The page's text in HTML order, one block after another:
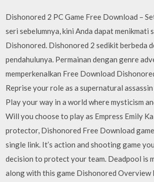
Dishonored 2 PC Game Free Download –
seri sebelumnya, kini Anda dapat menikmati
Dishonored. Dishonored 2 sedikit berbeda
pendahulunya. Permainan dengan genre
memperkenalkan Free Download
Reprise your role as a supernatural
Play your way in a world where mysticism
Will you choose to play as Empress Emily
protector, Dishonored Free Download
single link. It’s action and shooting game
decision to protect your team. Deadpool is
along with this game Dishonored Overview